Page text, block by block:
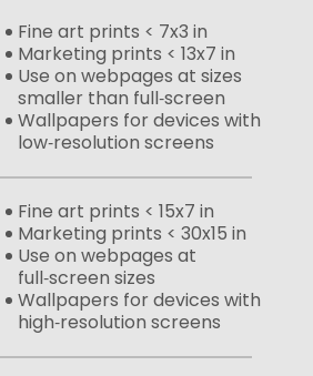
Fine art prints < 7x3 in
Marketing prints < 13x7 in
Use on webpages at sizes
smaller than full‑screen
Wallpapers for devices with
low‑resolution screens
Fine art prints < 15x7 in
Marketing prints < 30x15 in
Use on webpages at
full‑screen sizes
Wallpapers for devices with
high‑resolution screens